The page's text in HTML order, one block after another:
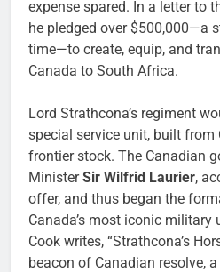
expense spared. In a letter to
he pledged over $500,000—a
time—to create, equip, and
Canada to South Africa.
Lord Strathcona’s regiment
special service unit, built from
frontier stock. The Canadian
MinisterSir Wilfrid Laurier,
offer, and thus began the
Canada’s most iconic
Cook writes, “Strathcona’s
beacon of Canadian resolve,